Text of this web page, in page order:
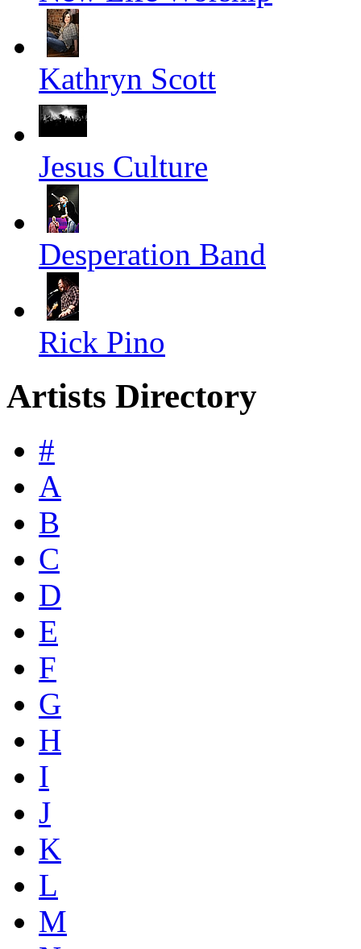
Kathryn Scott
Jesus Culture
Desperation Band
Rick Pino
Artists Directory
#
A
B
C
D
E
F
G
H
I
J
K
L
M